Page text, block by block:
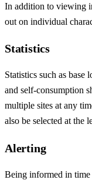
In addition to viewing
out on individual
Statistics
Statistics such as base
and self-consumption
multiple sites at any
also be selected at the
Alerting
Being informed in time